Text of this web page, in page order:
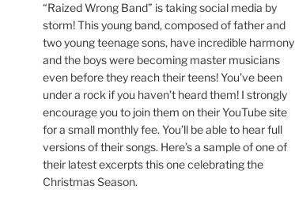
“Raized Wrong Band” is taking social media by
storm! This young band, composed of father and
two young teenage sons, have incredible harmony
and the boys were becoming master musicians
even before they reach their teens! You’ve been
under a rock if you haven’t heard them! I strongly
encourage you to join them on their YouTube site
for a small monthly fee. You’ll be able to hear full
versions of their songs. Here’s a sample of one of
their latest excerpts this one celebrating the
Christmas Season.